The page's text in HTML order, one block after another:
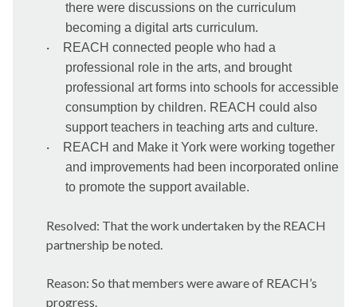
there were discussions on the curriculum
becoming a digital arts curriculum.
·
REACH connected people who had a
professional role in the arts, and brought
professional art forms into schools for accessible
consumption by children. REACH could also
support teachers in teaching arts and culture.
·
REACH and Make it York were working together
and improvements had been incorporated online
to promote the support available.
Resolved: That the work undertaken by the REACH
partnership be noted.
Reason: So that members were aware of REACH’s
progress.